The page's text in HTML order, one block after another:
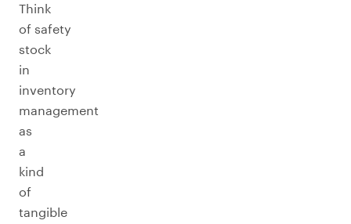
Think
of safety
stock
in
inventory
management
as
a
kind
of
tangible